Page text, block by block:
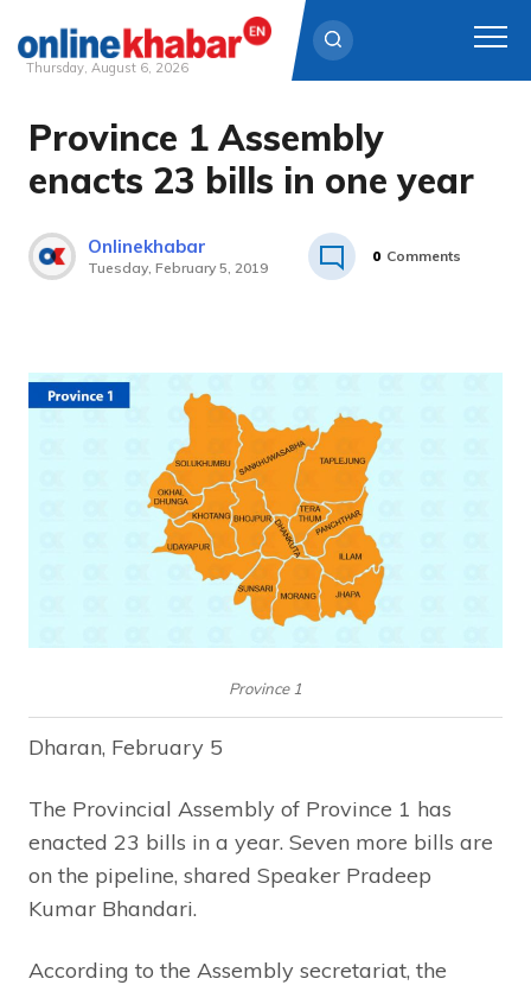
Skip
content
Thursday, August 6, 2026
Province 1 Assembly
enacts 23 bills in one year
Onlinekhabar
Tuesday, February 5, 2019
0 Comments
Province 1
Dharan, February 5
The Provincial Assembly of Province 1 has
enacted 23 bills in a year. Seven more bills are
on the pipeline, shared Speaker Pradeep
Kumar Bhandari.
According to the Assembly secretariat, the